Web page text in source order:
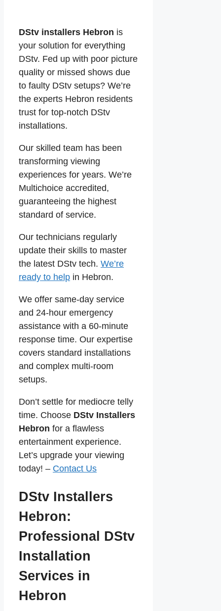
DStv installers Hebron is
your solution for everything
DStv. Fed up with poor picture
quality or missed shows due
to faulty DStv setups? We’re
the experts Hebron residents
trust for top-notch DStv
installations.
Our skilled team has been
transforming viewing
experiences for years. We’re
Multichoice accredited,
guaranteeing the highest
standard of service.
Our technicians regularly
update their skills to master
the latest DStv tech. We’re
ready to help in Hebron.
We offer same-day service
and 24-hour emergency
assistance with a 60-minute
response time. Our expertise
covers standard installations
and complex multi-room
setups.
Don’t settle for mediocre telly
time. Choose DStv Installers
Hebron for a flawless
entertainment experience.
Let’s upgrade your viewing
today! – Contact Us
DStv Installers
Hebron:
Professional DStv
Installation
Services in
Hebron